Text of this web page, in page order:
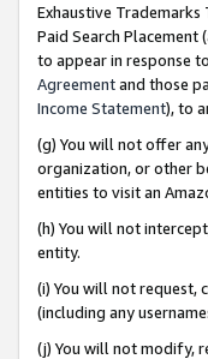
Exhaustive
Paid Search Placement
to appear in response
Agreementand those
Income Statement), to
(g) You will not offer
organization, or other
entities to visit an
(h) You will not
entity.
(i) You will not request,
(including any
(j) You will not modify,